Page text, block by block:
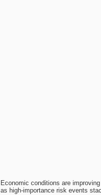
Economic conditions are
as high-importance risk events